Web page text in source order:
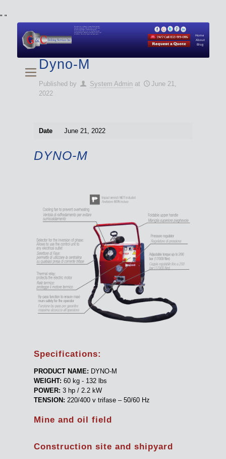
" "
About
Blog
Home
We specialize in Hydraulic Torque Wrench and Bolt
Tensioner equipment (Used and New) for Rent, Sale,
Calibration, and Repair manufactured by both
Climax and Boltight, as well as Pipe, Beveling and
Cutting Machines. Backup set available with all Tool
Set Rentals. We also do repairs and spare parts.
Dyno-M
Published by System Admin at
June 21,
2022
Date June 21, 2022
DYNO-M
Specifications:
PRODUCT NAME: DYNO-M
WEIGHT: 60 kg - 132 lbs
POWER: 3 hp / 2.2 kW
TENSION: 220/400 v trifase – 50/60 Hz
Mine and oil field
Construction site and shipyard